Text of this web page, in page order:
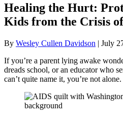
Healing the Hurt:
Kids from the Crisis
By Wesley Cullen Davidson | July
If you’re a parent lying awake
dreads school, or an educator who
can’t quite name it, you’re not